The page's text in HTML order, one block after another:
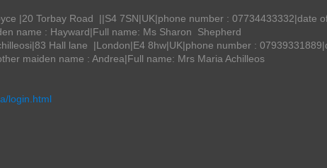
|20 Torbay Road ||S4 7SN|UK|phone number : 07734433332|date
name : Hayward|Full name: Ms Sharon Shepherd
Hall lane |London|E4 8hw|UK|phone number :
maiden name : Andrea|Full name: Mrs Maria Achilleos
login.html